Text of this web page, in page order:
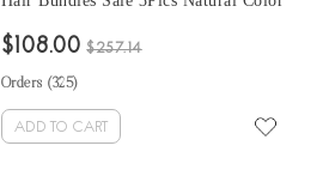
Peruvian Human Hair Extensions
$108.00 $257.14
Orders (325)
ADD TO CART